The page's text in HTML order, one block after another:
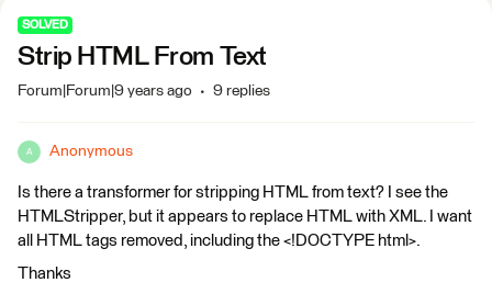
SOLVED
Strip HTML From Text
Forum|Forum|9 years ago 9 replies
A Anonymous
Is there a transformer for stripping HTML from text? I see the
HTMLStripper, but it appears to replace HTML with XML. I want
all HTML tags removed, including the <!DOCTYPE html>.
Thanks